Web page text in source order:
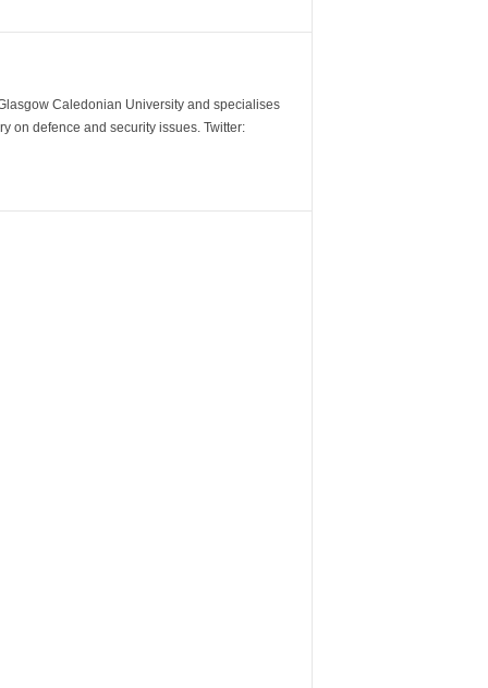
Caledonian University and specialises
on defence and security issues. Twitter: